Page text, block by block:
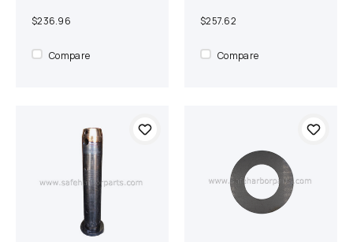
$236.96
Compare
$257.62
Compare